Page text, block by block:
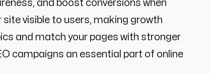
and boost conversions when
visible to users, making growth
and match your pages with stronger
campaigns an essential part of online